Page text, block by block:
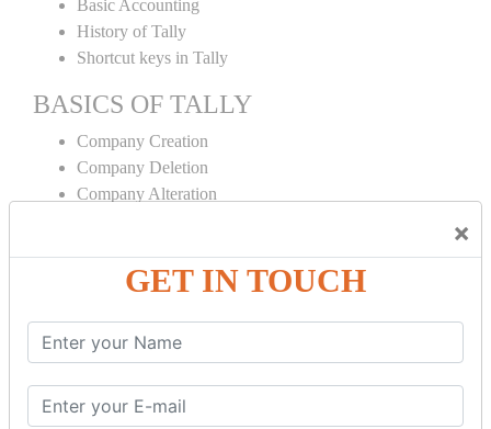
×
GET IN TOUCH
Basic Accounting
History of Tally
Shortcut keys in Tally
BASICS OF TALLY
Company Creation
Company Deletion
Company Alteration
Ledger Alteration
CONTRA
Cash Deposit
Cash Withdraw
Bank to Bank Transfer